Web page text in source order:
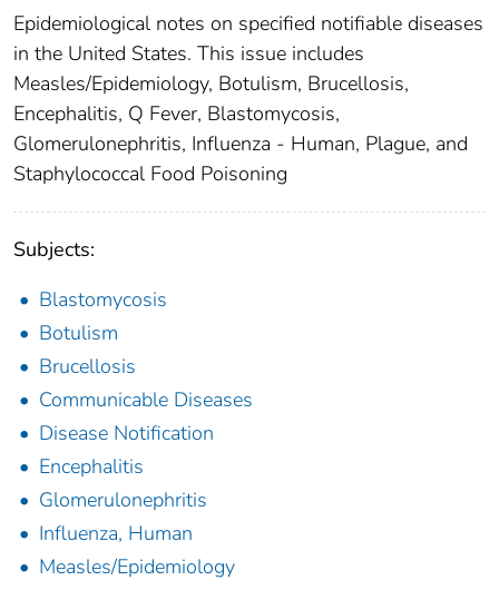
Epidemiological notes on specified notifiable diseases
in the United States. This issue includes
Measles/Epidemiology, Botulism, Brucellosis,
Encephalitis, Q Fever, Blastomycosis,
Glomerulonephritis, Influenza - Human, Plague, and
Staphylococcal Food Poisoning
Subjects:
Blastomycosis
Botulism
Brucellosis
Communicable Diseases
Disease Notification
Encephalitis
Glomerulonephritis
Influenza, Human
Measles/Epidemiology